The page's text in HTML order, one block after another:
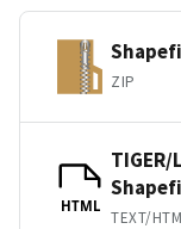
ZIP
HTML
TIGER/
TEXT/